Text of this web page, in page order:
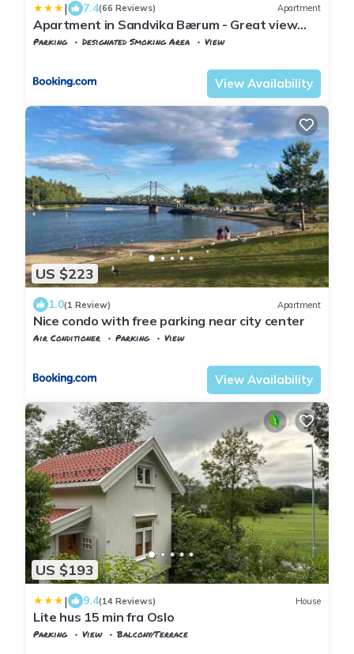
| 7.4(66 Reviews) Apartment
Apartment in Sandvika Bærum - Great view
and Attractive
Parking Designated Smoking Area
View
View Availability
US $223
1.0(1 Review) Apartment
Nice condo with free parking near city center
Air Conditioner Parking
View
View Availability
US $193
| 9.4(14 Reviews) House
Lite hus 15 min fra Oslo
Parking View
Balcony/Terrace